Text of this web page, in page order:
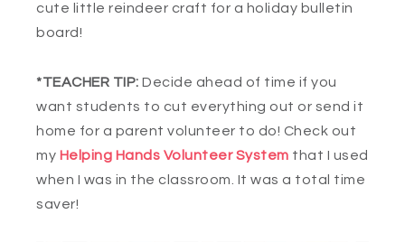
cute little reindeer craft for a holiday bulletin
board!
*TEACHER TIP: Decide ahead of time if you
want students to cut everything out or send it
home for a parent volunteer to do! Check out
my Helping Hands Volunteer System that I used
when I was in the classroom. It was a total time
saver!